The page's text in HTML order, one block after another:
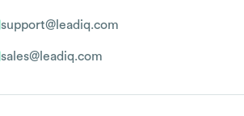
support@leadiq.com
sales@leadiq.com